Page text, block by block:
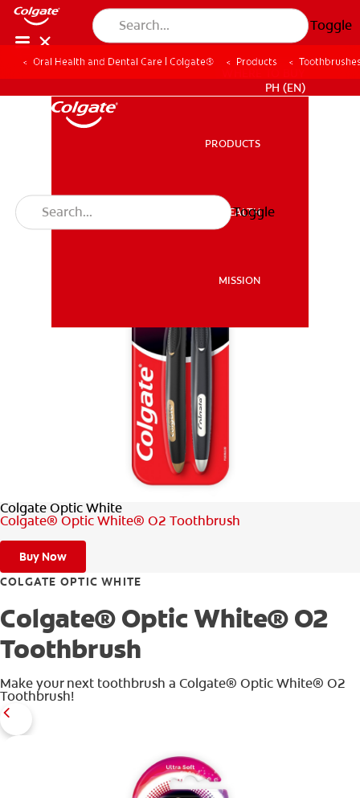
Toggle
MISSION
PH (EN)
PRODUCTS
ORAL HEALTH
MISSION
Toggle
Oral Health and Dental Care | Colgate® Products
Colgate Optic White
Colgate® Optic White® O2 Toothbrush
Buy Now
COLGATE OPTIC WHITE
Colgate® Optic White® O2
Toothbrush
Make your next toothbrush a Colgate® Optic White® O2
Toothbrush!